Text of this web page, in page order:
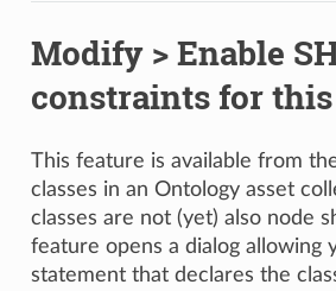
Modify > Enable
constraints for
This feature is available from
classes in an Ontology asset
classes are not (yet) also node
feature opens a dialog allowing
statement that declares the